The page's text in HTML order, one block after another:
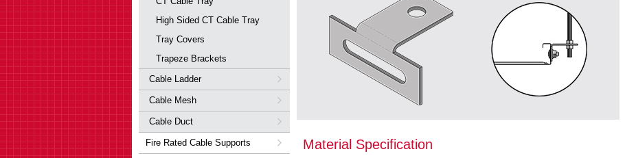
High Sided CT Cable Tray
Tray Covers
Trapeze Brackets
Cable Ladder
Cable Mesh
Cable Duct
Fire Rated Cable Supports Material Specification